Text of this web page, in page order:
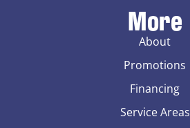
More
About
Promotions
Financing
Service Areas